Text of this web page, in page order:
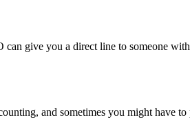
give you a direct line to someone
and sometimes you might have